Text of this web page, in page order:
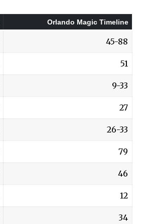
Orlando Magic Timeline
45-88
51
9-33
27
26-33
79
46
12
34